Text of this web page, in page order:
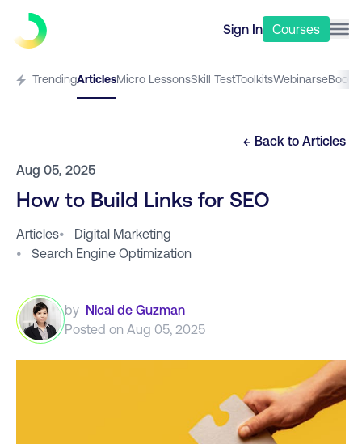
Sign In Courses
TrendingArticlesMicro LessonsSkill TestToolkitsWebinarseBooks
← Back to Articles
Aug 05, 2025
How to Build Links for SEO
Articles•
Digital Marketing
•
Search Engine Optimization
by Nicai de Guzman
Posted on Aug 05, 2025